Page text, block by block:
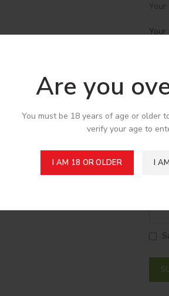
Are you
You must be 18 years of age or older
verify your age to
I AM 18 OR OLDER I
Your